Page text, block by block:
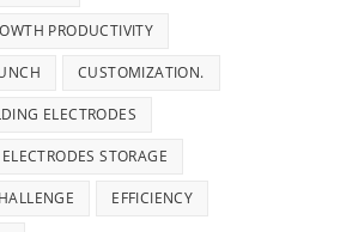
PRODUCTIVITY
CUSTOMIZATION.
ELECTRODES
STORAGE
EFFICIENCY